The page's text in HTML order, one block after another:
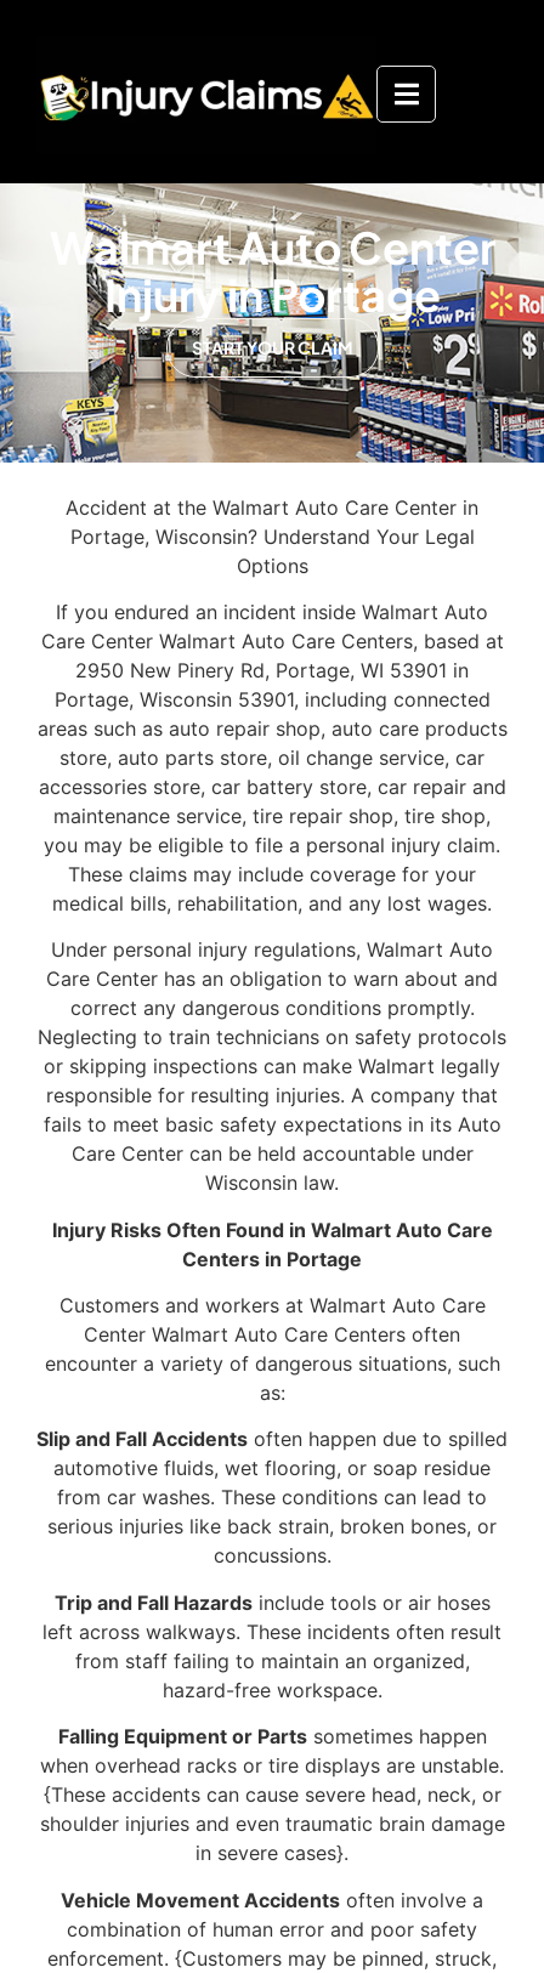
Walmart Auto Center
Injury in Portage
START YOUR CLAIM
Accident at the Walmart Auto Care Center in
Portage, Wisconsin? Understand Your Legal
Options
If you endured an incident inside Walmart Auto
Care Center Walmart Auto Care Centers, based at
2950 New Pinery Rd, Portage, WI 53901 in
Portage, Wisconsin 53901, including connected
areas such as auto repair shop, auto care products
store, auto parts store, oil change service, car
accessories store, car battery store, car repair and
maintenance service, tire repair shop, tire shop,
you may be eligible to file a personal injury claim.
These claims may include coverage for your
medical bills, rehabilitation, and any lost wages.
Under personal injury regulations, Walmart Auto
Care Center has an obligation to warn about and
correct any dangerous conditions promptly.
Neglecting to train technicians on safety protocols
or skipping inspections can make Walmart legally
responsible for resulting injuries. A company that
fails to meet basic safety expectations in its Auto
Care Center can be held accountable under
Wisconsin law.
Injury Risks Often Found in Walmart Auto Care
Centers in Portage
Customers and workers at Walmart Auto Care
Center Walmart Auto Care Centers often
encounter a variety of dangerous situations, such
as:
Slip and Fall Accidents often happen due to spilled
automotive fluids, wet flooring, or soap residue
from car washes. These conditions can lead to
serious injuries like back strain, broken bones, or
concussions.
Trip and Fall Hazardsinclude tools or air hoses
left across walkways. These incidents often result
from staff failing to maintain an organized,
hazard-free workspace.
Falling Equipment or Partssometimes happen
when overhead racks or tire displays are unstable.
{These accidents can cause severe head, neck, or
shoulder injuries and even traumatic brain damage
in severe cases}.
Vehicle Movement Accidents often involve a
combination of human error and poor safety
enforcement. {Customers may be pinned, struck,